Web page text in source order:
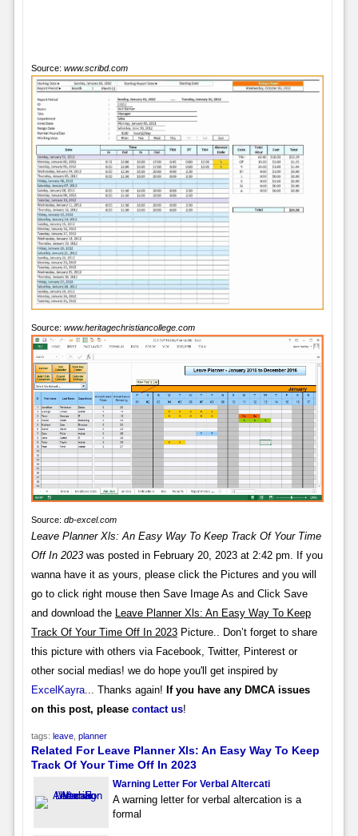
Source: www.scribd.com
Source: www.heritagechristiancollege.com
Source: db-excel.com
Leave Planner Xls: An Easy Way To Keep Track Of Your Time
Off In 2023was posted in February 20, 2023 at 2:42 pm. If you
wanna have it as yours, please click the Pictures and you will
go to click right mouse then Save Image As and Click Save
and download the Leave Planner Xls: An Easy Way To Keep
Track Of Your Time Off In 2023Picture.. Don’t forget to share
this picture with others via Facebook, Twitter, Pinterest or
other social medias! we do hope you'll get inspired by
ExcelKayra... Thanks again! If you have any DMCA issues
on this post, please contact us!
tags: leave, planner
Related For Leave Planner Xls: An Easy Way To Keep
Track Of Your Time Off In 2023
Warning Letter For Verbal Altercati
A warning letter for verbal altercation is a
formal